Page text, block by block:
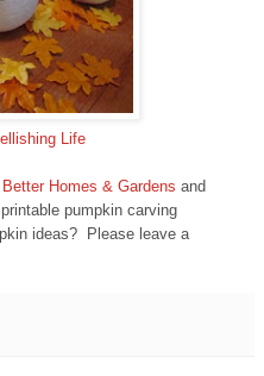
Life
Better Homes & Gardens and
pumpkin carving
ideas? Please leave a